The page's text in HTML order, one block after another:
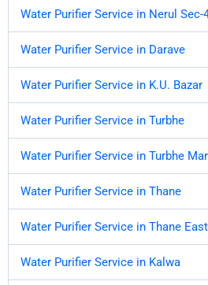
Water Purifier Service in Nerul Sec-
Water Purifier Service in Darave
Water Purifier Service in K.U. Bazar
Water Purifier Service in Turbhe
Water Purifier Service in Turbhe
Water Purifier Service in Thane
Water Purifier Service in Thane East
Water Purifier Service in Kalwa